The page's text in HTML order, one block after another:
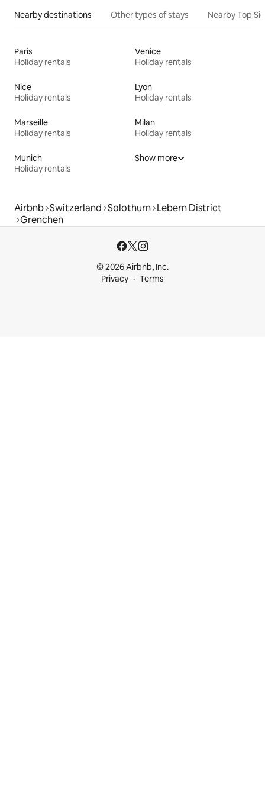
Nearby destinations Other types of stays Nearby Top
Paris
Holiday rentals
Venice
Holiday rentals
Nice
Holiday rentals
Lyon
Holiday rentals
Marseille
Holiday rentals
Milan
Holiday rentals
Munich
Holiday rentals
Show more
Airbnb Switzerland Solothurn Lebern District
Grenchen
© 2026 Airbnb, Inc.
Privacy
Terms